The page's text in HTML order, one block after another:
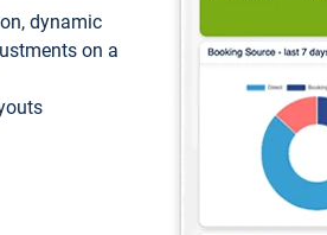
dynamic
on a